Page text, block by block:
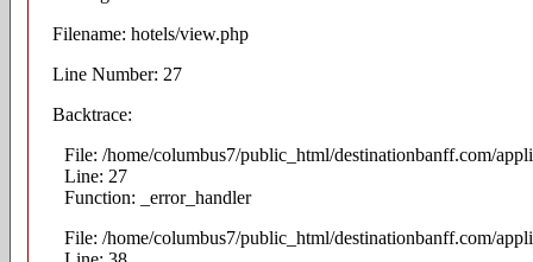
Filename: hotels/view.php
Line Number: 27
Backtrace:
File: /home/columbus7/public_html/destinationbanff.com/
Line: 27
Function: _error_handler
File: /home/columbus7/public_html/destinationbanff.com/